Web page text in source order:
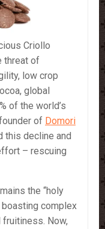
Criollo
threat of
low crop
global
of the world’s
of Domori
this decline and
– rescuing
the “holy
complex
Now,